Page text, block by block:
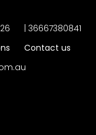
36667380841
Contact us